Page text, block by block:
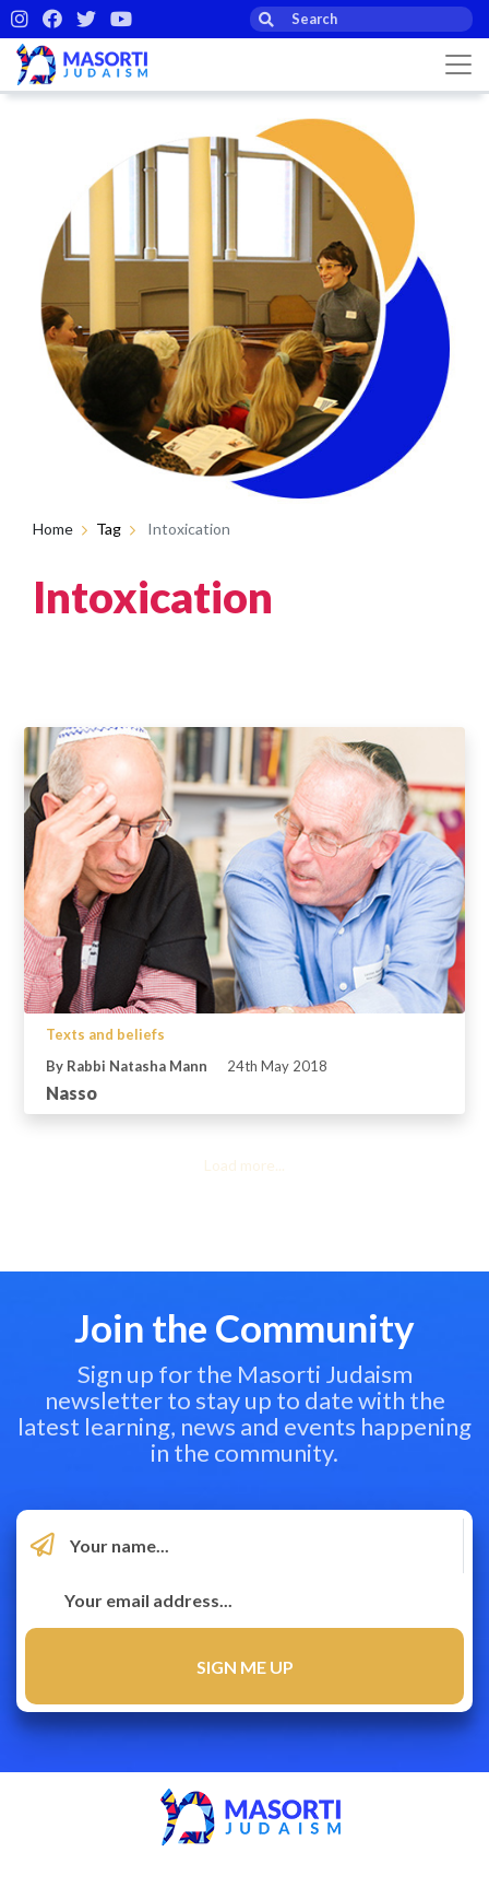
Home Tag Intoxication
Intoxication
Texts and beliefs
By Rabbi Natasha Mann
24th May 2018
Nasso
Load more...
Join the Community
Sign up for the Masorti Judaism
newsletter to stay up to date with the
latest learning, news and events happening
in the community.